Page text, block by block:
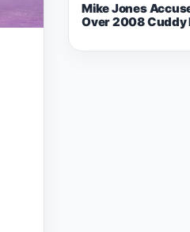
Mike Jones
Over 2008 Cuddy